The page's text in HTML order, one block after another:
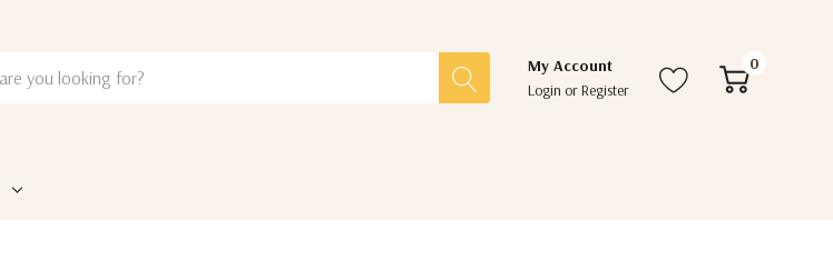
My Account
Login orRegister
0